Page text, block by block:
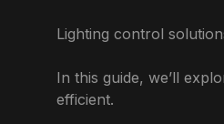
Lighting control
In this guide, we’ll
efficient.